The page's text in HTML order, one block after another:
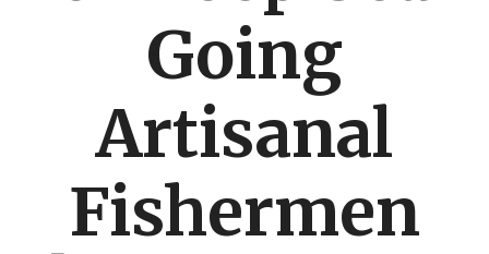
Going
Artisanal
Fishermen